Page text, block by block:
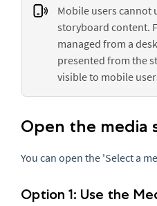
Mobile users cannot
storyboard content.
managed from a
presented from the
visible to mobile
Open the media
You can open the 'Select a
Option 1: Use the